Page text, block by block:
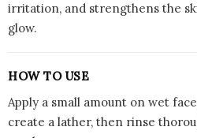
irritation, and strengthens the
glow.
HOW TO USE
Apply a small amount on wet
create a lather, then rinse